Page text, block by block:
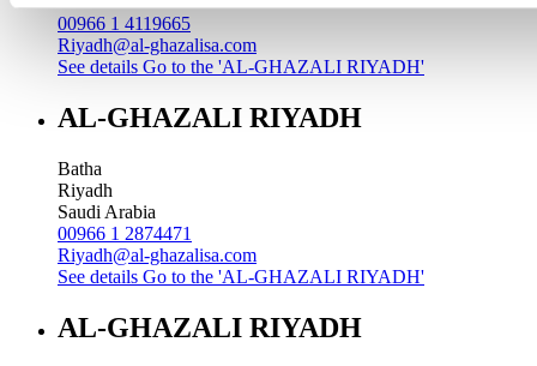
00966 1 4119665
Riyadh@al-ghazalisa.com
See details Go to the 'AL-GHAZALI RIYADH'
AL-GHAZALI RIYADH
Batha
Riyadh
Saudi Arabia
00966 1 2874471
Riyadh@al-ghazalisa.com
See details Go to the 'AL-GHAZALI RIYADH'
AL-GHAZALI RIYADH